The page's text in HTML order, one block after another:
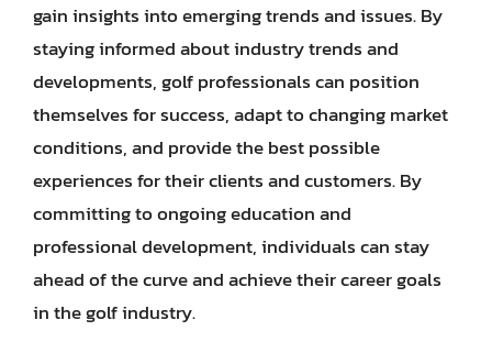
gain insights into emerging trends and issues. By
staying informed about industry trends and
developments, golf professionals can position
themselves for success, adapt to changing market
conditions, and provide the best possible
experiences for their clients and customers. By
committing to ongoing education and
professional development, individuals can stay
ahead of the curve and achieve their career goals
in the golf industry.